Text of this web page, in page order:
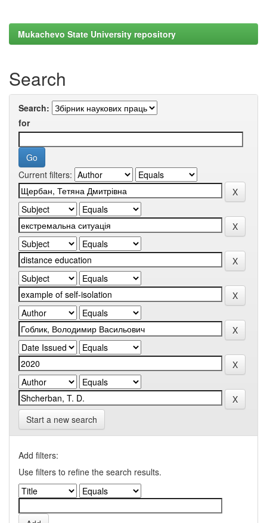
Mukachevo State University repository
Search
Search:
for
Current filters:
Start a new search
Add filters:
Use filters to refine the search results.